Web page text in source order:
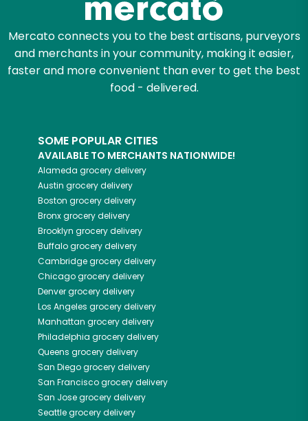
Mercato connects you to the best artisans, purveyors
and merchants in your community, making it easier,
faster and more convenient than ever to get the best
food - delivered.
SOME POPULAR CITIES
AVAILABLE TO MERCHANTS NATIONWIDE!
Alameda grocery delivery
Austin grocery delivery
Boston grocery delivery
Bronxgrocery delivery
Brooklyn grocery delivery
Buffalogrocery delivery
Cambridgegrocery delivery
Chicagogrocery delivery
Denvergrocery delivery
Los Angeles grocery delivery
Manhattan grocery delivery
Philadelphia grocery delivery
Queens grocery delivery
San Diegogrocery delivery
San Franciscogrocery delivery
San Josegrocery delivery
Seattlegrocery delivery